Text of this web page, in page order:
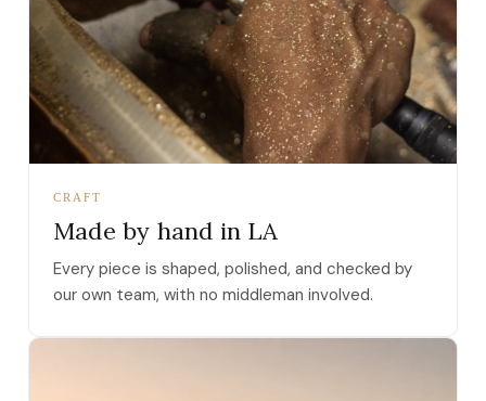
CRAFT
Made by hand in LA
Every piece is shaped, polished, and checked by
our own team, with no middleman involved.